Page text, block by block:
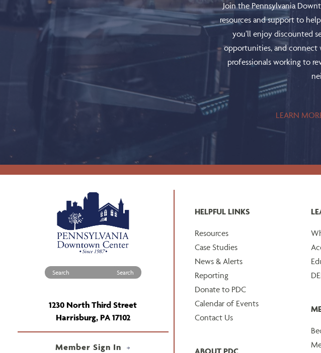
Join the Pennsylvania
resources and support to
you’ll enjoy discounted
opportunities, and
professionals working to
LEARN
Search for:
1230 North Third Street
Harrisburg, PA 17102
Member Sign In
HELPFUL LINKS
Resources
Case Studies
News & Alerts
Reporting
Donate to PDC
Calendar of Events
Contact Us
ABOUT PDC